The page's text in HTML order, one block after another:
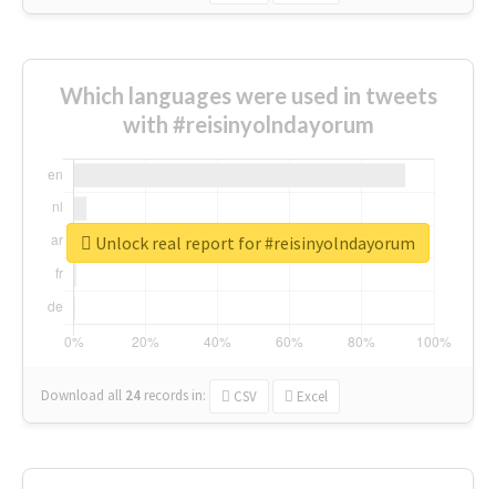
Which languages were used in tweets
with #reisinyolndayorum
Download all 24 records in: CSV Excel
Unlock real report for #reisinyolndayorum